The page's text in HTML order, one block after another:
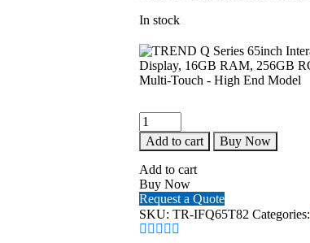
In stock
TREND
Q
Series
65inch
Interactive
Flat
Panel
-
4K
Add to cart Buy Now
Add to cart
Buy Now
Request a Quote
SKU: TR-IFQ65T82 Categories: